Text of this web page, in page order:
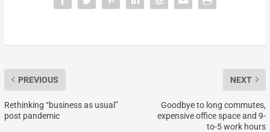
PREVIOUS
Rethinking “business as usual”
post pandemic
NEXT
Goodbye to long commutes,
expensive office space and 9-
to-5 work hours